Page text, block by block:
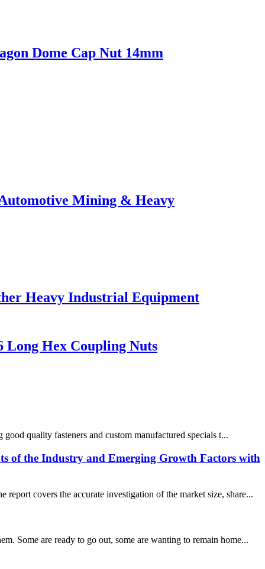
Dome Cap Nut 14mm
Mining & Heavy
Heavy Industrial Equipment
Long Hex Coupling Nuts
quality fasteners and custom manufactured specials t...
of the Industry and Emerging Growth Factors with
covers the accurate investigation of the market size, share...
Some are ready to go out, some are wanting to remain home...